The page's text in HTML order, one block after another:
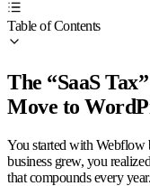
Table of Contents
The “SaaS
Move to
You started with Webflow
business grew, you
that compounds every